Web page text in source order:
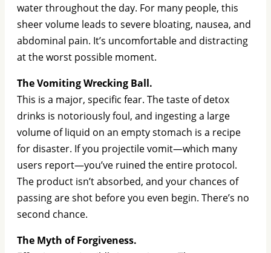
water throughout the day. For many people, this
sheer volume leads to severe bloating, nausea, and
abdominal pain. It’s uncomfortable and distracting
at the worst possible moment.
The Vomiting Wrecking Ball.
This is a major, specific fear. The taste of detox
drinks is notoriously foul, and ingesting a large
volume of liquid on an empty stomach is a recipe
for disaster. If you projectile vomit—which many
users report—you’ve ruined the entire protocol.
The product isn’t absorbed, and your chances of
passing are shot before you even begin. There’s no
second chance.
The Myth of Forgiveness.